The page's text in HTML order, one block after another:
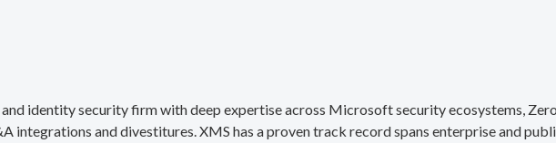
identity security firm with deep expertise across Microsoft security ecosystems,
and divestitures. XMS has a proven track record spans enterprise and